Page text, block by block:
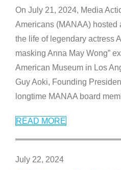
On July 21, 2024, Media
Americans (MANAA) hosted
the life of legendary actress
masking Anna May Wong”
American Museum in Los
Guy Aoki, Founding
longtime MANAA board
READ MORE
July 22, 2024